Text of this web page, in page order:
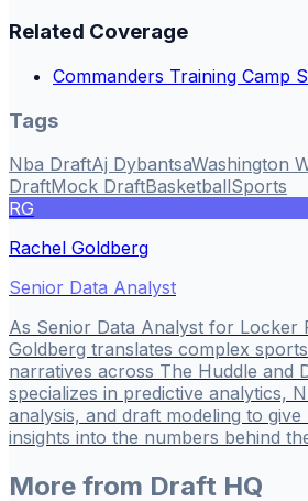
Related Coverage
Commanders Training Camp
Tags
Nba DraftAj DybantsaWashington
DraftMock DraftBasketballSports
RG
Rachel Goldberg
Senior Data Analyst
As Senior Data Analyst for Locker
Goldberg translates complex
narratives across The Huddle and
specializes in predictive analytics,
analysis, and draft modeling to
insights into the numbers behind
More from Draft HQ